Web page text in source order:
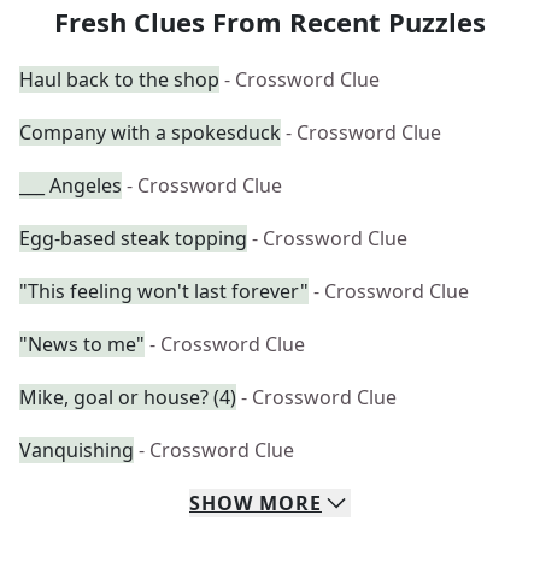
Fresh Clues From Recent Puzzles
Haul back to the shop - Crossword Clue
Company with a spokesduck - Crossword Clue
___ Angeles - Crossword Clue
Egg-based steak topping - Crossword Clue
"This feeling won't last forever" - Crossword Clue
"News to me" - Crossword Clue
Mike, goal or house? (4)- Crossword Clue
Vanquishing - Crossword Clue
SHOW MORE